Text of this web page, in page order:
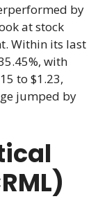
by
at stock
Within its last
with
to $1.23,
jumped by